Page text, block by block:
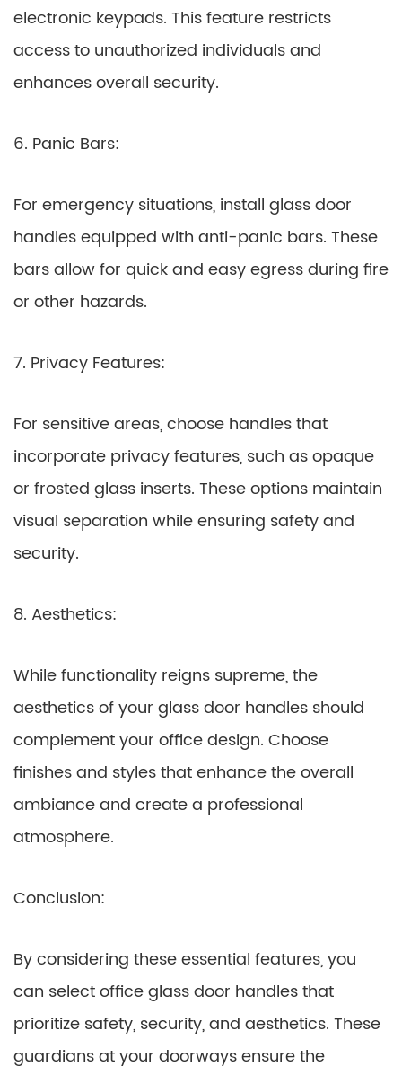
electronic keypads. This feature restricts
access to unauthorized individuals and
enhances overall security.
6. Panic Bars:
For emergency situations, install glass door
handles equipped with anti-panic bars. These
bars allow for quick and easy egress during fire
or other hazards.
7. Privacy Features:
For sensitive areas, choose handles that
incorporate privacy features, such as opaque
or frosted glass inserts. These options maintain
visual separation while ensuring safety and
security.
8. Aesthetics:
While functionality reigns supreme, the
aesthetics of your glass door handles should
complement your office design. Choose
finishes and styles that enhance the overall
ambiance and create a professional
atmosphere.
Conclusion:
By considering these essential features, you
can select office glass door handles that
prioritize safety, security, and aesthetics. These
guardians at your doorways ensure the